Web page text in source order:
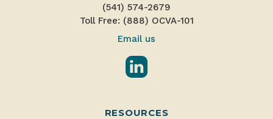
(541) 574-2679
Toll Free: (888) OCVA-101
Email us
LinkedIn
RESOURCES